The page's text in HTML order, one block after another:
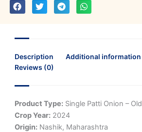
Description
Additional information
Reviews (0)
Product Type: Single Patti Onion – Old
Crop Year: 2024
Origin: Nashik, Maharashtra